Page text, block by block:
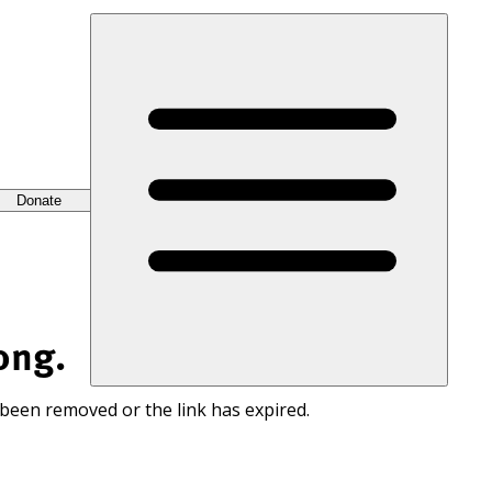
Donate
removed or the link has expired.